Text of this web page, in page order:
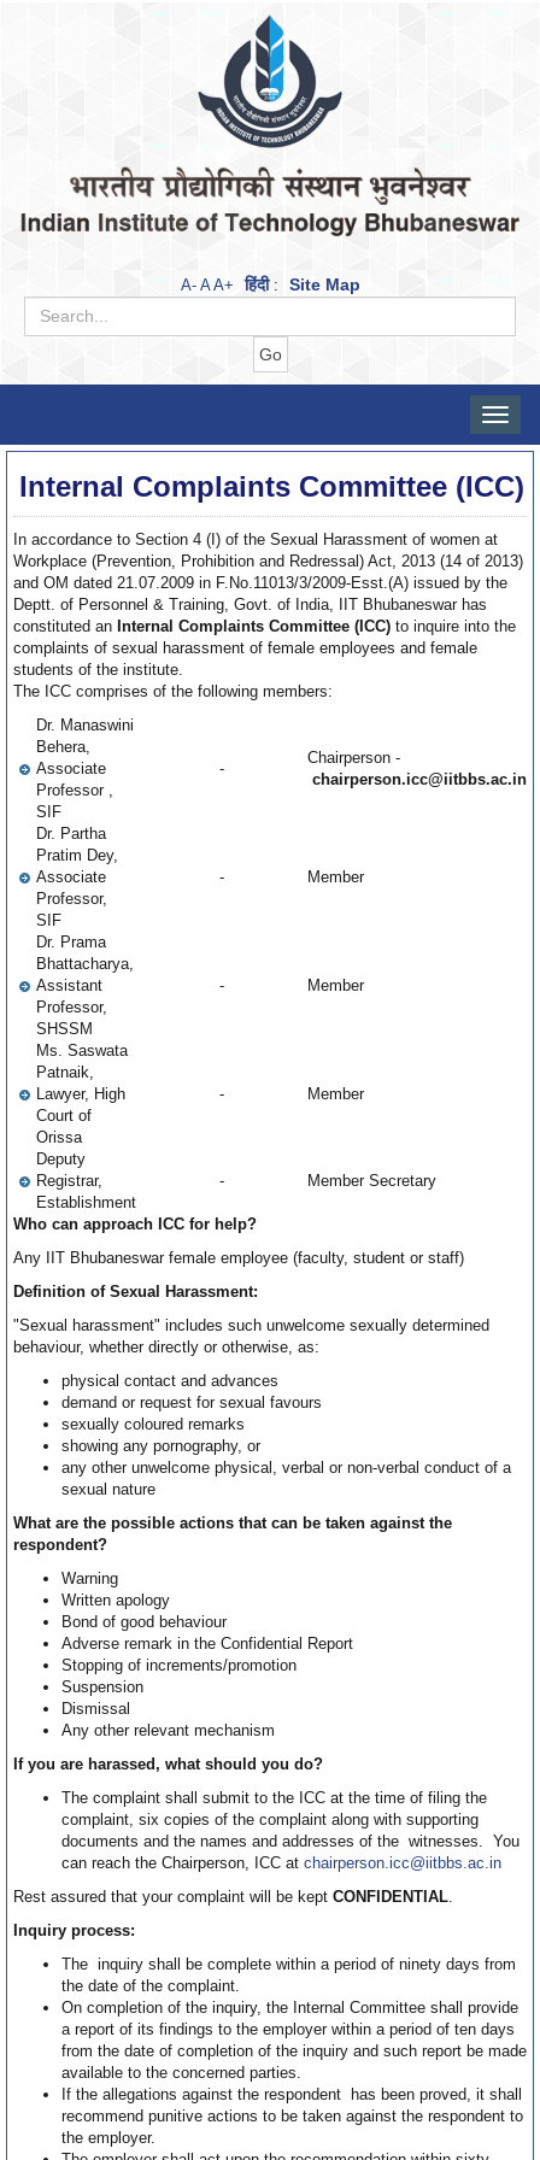
A- A A+ हिंदी: Site Map
Toggle
Internal Complaints Committee (ICC)
In accordance to Section 4 (I) of the Sexual Harassment of women at
Workplace (Prevention, Prohibition and Redressal) Act, 2013 (14 of 2013)
and OM dated 21.07.2009 in F.No.11013/3/2009-Esst.(A) issued by the
Deptt. of Personnel & Training, Govt. of India, IIT Bhubaneswar has
constituted an Internal Complaints Committee (ICC) to inquire into the
complaints of sexual harassment of female employees and female
students of the institute.
The ICC comprises of the following members:
Dr. Manaswini
Behera,
Associate
Professor ,
SIF
-
Chairperson -
chairperson.icc@iitbbs.ac.in
Dr. Partha
Pratim Dey,
Associate
Professor,
SIF
- Member
Dr. Prama
Bhattacharya,
Assistant
Professor,
SHSSM
- Member
Ms. Saswata
Patnaik,
Lawyer, High
Court of
Orissa
- Member
Deputy
Registrar,
Establishment
- Member Secretary
Who can approach ICC for help?
Any IIT Bhubaneswar female employee (faculty, student or staff)
Definition of Sexual Harassment:
"Sexual harassment" includes such unwelcome sexually determined
behaviour, whether directly or otherwise, as:
physical contact and advances
demand or request for sexual favours
sexually coloured remarks
showing any pornography, or
any other unwelcome physical, verbal or non-verbal conduct of a
sexual nature
What are the possible actions that can be taken against the
respondent?
Warning
Written apology
Bond of good behaviour
Adverse remark in the Confidential Report
Stopping of increments/promotion
Suspension
Dismissal
Any other relevant mechanism
If you are harassed, what should you do?
The complaint shall submit to the ICC at the time of filing the
complaint, six copies of the complaint along with supporting
documents and the names and addresses of the witnesses. You
can reach the Chairperson, ICC at chairperson.icc@iitbbs.ac.in
Rest assured that your complaint will be kept CONFIDENTIAL
Inquiry process:
The inquiry shall be complete within a period of ninety days from
the date of the complaint.
On completion of the inquiry, the Internal Committee shall provide
a report of its findings to the employer within a period of ten days
from the date of completion of the inquiry and such report be made
available to the concerned parties.
If the allegations against the respondent has been proved, it shall
recommend punitive actions to be taken against the respondent to
the employer.